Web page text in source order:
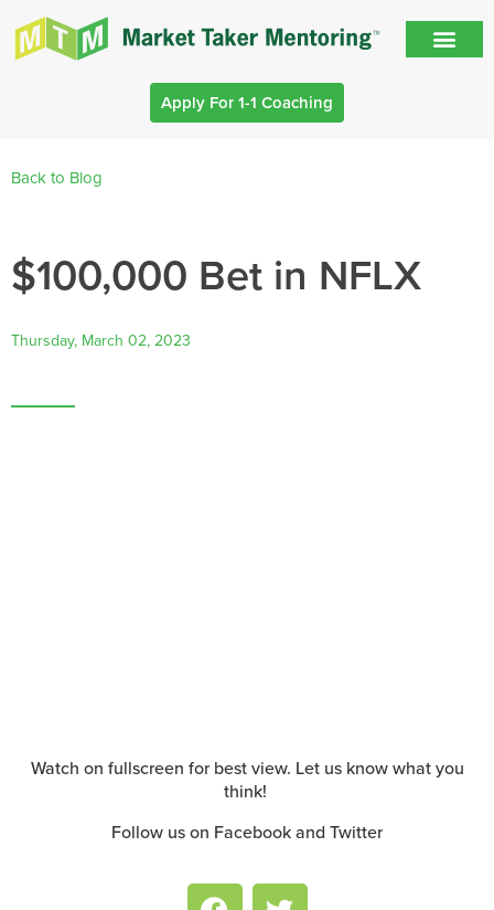
Apply For 1-1 Coaching
Back to Blog
$100,000 Bet in NFLX
Thursday, March 02, 2023
Watch on fullscreen for best view. Let us know what you
think!
Follow us on Facebook and Twitter